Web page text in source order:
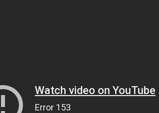
Watch video on YouTube
Error 153